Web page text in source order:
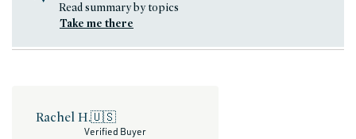
Read summary by topics
Take me there
Rachel H.🇺🇸
Verified Buyer